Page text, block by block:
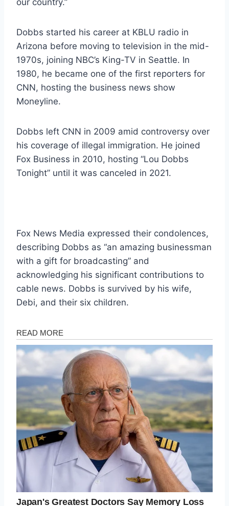
Dobbs started his career at KBLU radio in
Arizona before moving to television in the mid-
1970s, joining NBC’s King-TV in Seattle. In
1980, he became one of the first reporters for
CNN, hosting the business news show
Moneyline.
Dobbs left CNN in 2009 amid controversy over
his coverage of illegal immigration. He joined
Fox Business in 2010, hosting “Lou Dobbs
Tonight” until it was canceled in 2021.
Fox News Media expressed their condolences,
describing Dobbs as “an amazing businessman
with a gift for broadcasting” and
acknowledging his significant contributions to
cable news. Dobbs is survived by his wife,
Debi, and their six children.